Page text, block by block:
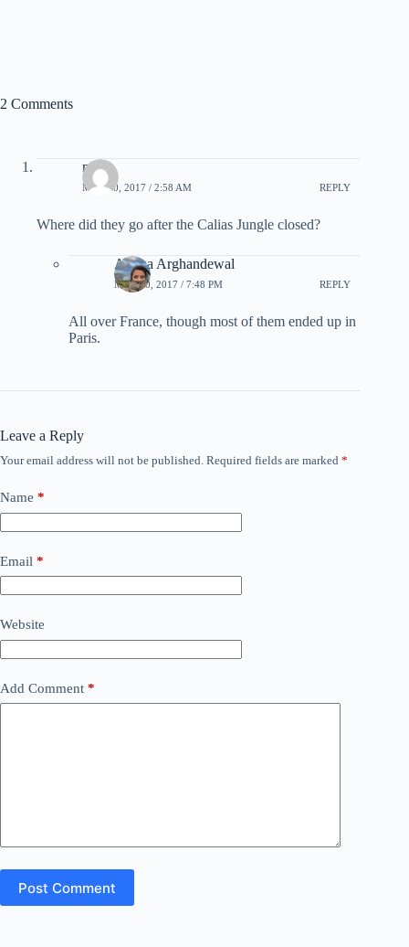
2 Comments
mike
MAY 10, 2017 / 2:58 AM REPLY
Where did they go after the Calias Jungle closed?
Ariana Arghandewal
MAY 10, 2017 / 7:48 PM REPLY
All over France, though most of them ended up in
Paris.
Leave a Reply
Your email address will not be published. Required fields are marked *
Name *
Email *
Website
Add Comment *
Post Comment